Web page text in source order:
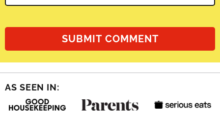
AS SEEN IN: